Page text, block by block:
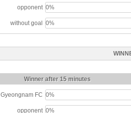
opponent 0%
without goal 0%
Winner after 15 minutes
Gyeongnam FC 0%
opponent 0%